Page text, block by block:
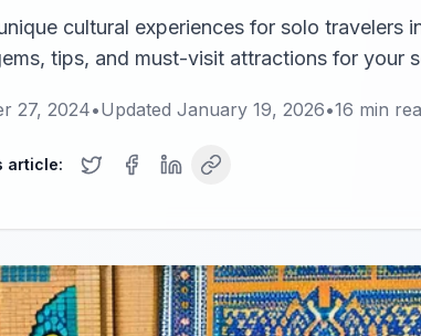
cultural experiences for solo travelers
tips, and must-visit attractions for your
27, 2024•Updated January 19, 2026•16 min
article: